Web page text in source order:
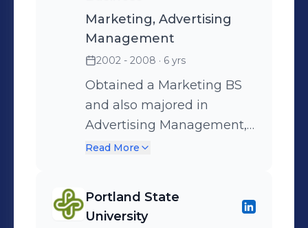
Marketing, Advertising
Management
2002 - 2008 · 6 yrs
Obtained a Marketing BS
and also majored in
Advertising Management,
while minoring in
Read More
Portland State
University